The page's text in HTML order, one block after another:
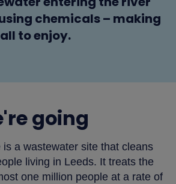
chemicals – making
to enjoy.
going
is a wastewater site that cleans
living in Leeds. It treats the
one million people at a rate of